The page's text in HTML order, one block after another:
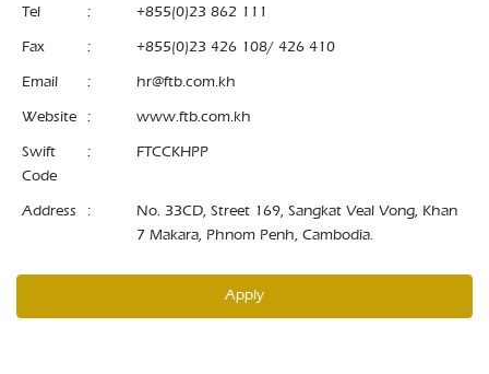
Tel :
+855(0)23 862 111
Fax
:
+855(0)23 426 108/ 426 410
Email
:
hr@ftb.com.kh
Website :
www.ftb.com.kh
Swift
Code
: FTCCKHPP
Address :
No. 33CD, Street 169, Sangkat Veal Vong, Khan
7 Makara, Phnom Penh, Cambodia.
Apply